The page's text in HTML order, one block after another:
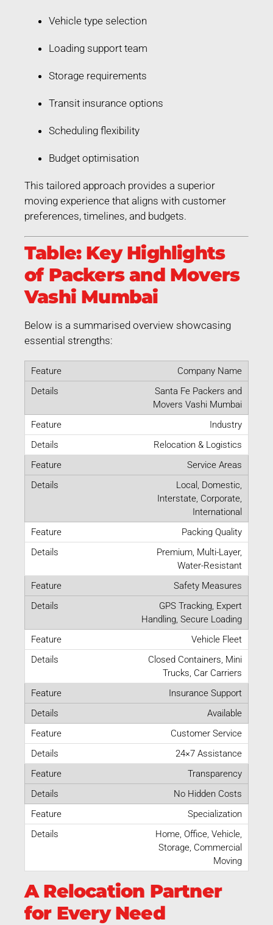
Vehicle type selection
Loading support team
Storage requirements
Transit insurance options
Scheduling flexibility
Budget optimisation
This tailored approach provides a superior
moving experience that aligns with customer
preferences, timelines, and budgets.
Table: Key Highlights
of Packers and Movers
Vashi Mumbai
Below is a summarised overview showcasing
essential strengths:
Company Name
Santa Fe Packers and
Movers Vashi Mumbai
Industry
Relocation & Logistics
Service Areas
Local, Domestic,
Interstate, Corporate,
International
Packing Quality
Premium, Multi-Layer,
Water-Resistant
Safety Measures
GPS Tracking, Expert
Handling, Secure Loading
Vehicle Fleet
Closed Containers, Mini
Trucks, Car Carriers
Insurance Support
Available
Customer Service
24×7 Assistance
Transparency
No Hidden Costs
Specialization
Home, Office, Vehicle,
Storage, Commercial
Moving
A Relocation Partner
for Every Need